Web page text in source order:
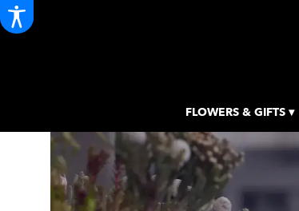
FLOWERS & GIFTS ▾